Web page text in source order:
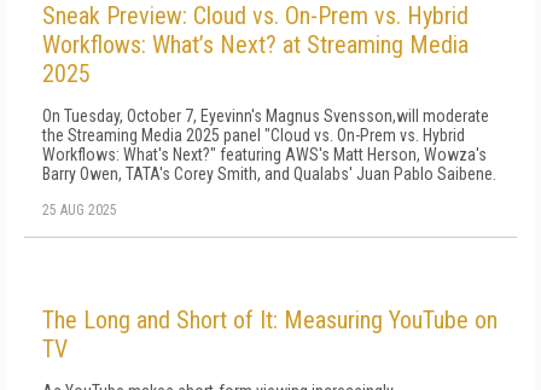
Sneak Preview: Cloud vs. On-Prem vs. Hybrid
Workflows: What’s Next? at Streaming Media
2025
On Tuesday, October 7, Eyevinn's Magnus Svensson,will moderate
the Streaming Media 2025 panel "Cloud vs. On-Prem vs. Hybrid
Workflows: What's Next?" featuring AWS's Matt Herson, Wowza's
Barry Owen, TATA's Corey Smith, and Qualabs' Juan Pablo Saibene.
25 AUG 2025
The Long and Short of It: Measuring YouTube on
TV